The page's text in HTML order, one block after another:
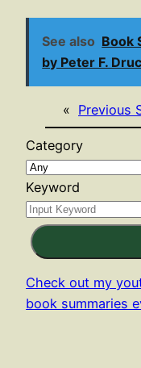
See also Book
by Peter F.
« Previous
Category
Keyword
Check out my
book summaries